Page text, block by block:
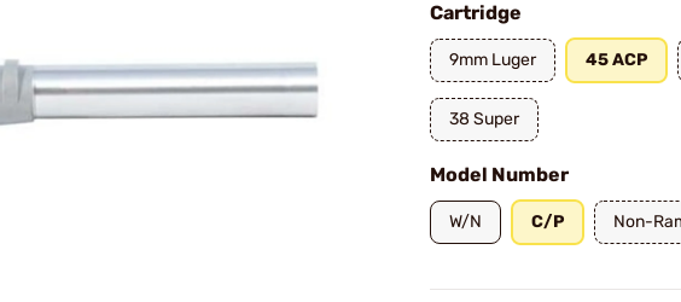
Cartridge
9mm Luger 45 ACP
38 Super
Model Number
W/N C/P Non-